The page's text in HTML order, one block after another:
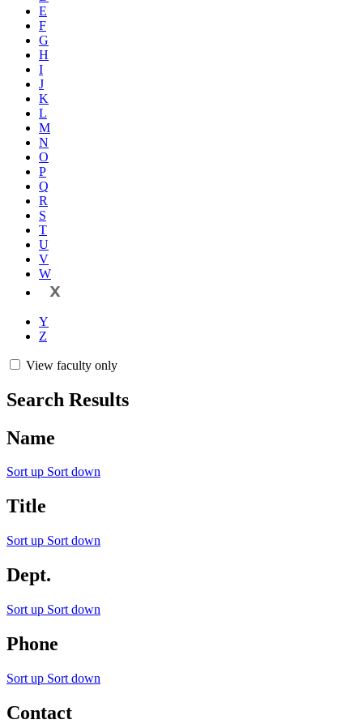
E
F
G
H
I
J
K
L
M
N
O
P
Q
R
S
T
U
V
W
X
Y
Z
View faculty only
Search Results
Name
Sort up Sort down
Title
Sort up Sort down
Dept.
Sort up Sort down
Phone
Sort up Sort down
Contact